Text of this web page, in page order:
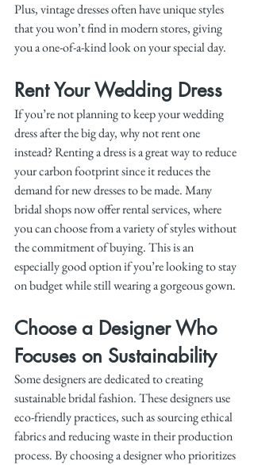
Plus, vintage dresses often have unique styles
that you won’t find in modern stores, giving
you a one-of-a-kind look on your special day.
Rent Your Wedding Dress
If you’re not planning to keep your wedding
dress after the big day, why not rent one
instead? Renting a dress is a great way to reduce
your carbon footprint since it reduces the
demand for new dresses to be made. Many
bridal shops now offer rental services, where
you can choose from a variety of styles without
the commitment of buying. This is an
especially good option if you’re looking to stay
on budget while still wearing a gorgeous gown.
Choose a Designer Who
Focuses on Sustainability
Some designers are dedicated to creating
sustainable bridal fashion. These designers use
eco-friendly practices, such as sourcing ethical
fabrics and reducing waste in their production
process. By choosing a designer who prioritizes